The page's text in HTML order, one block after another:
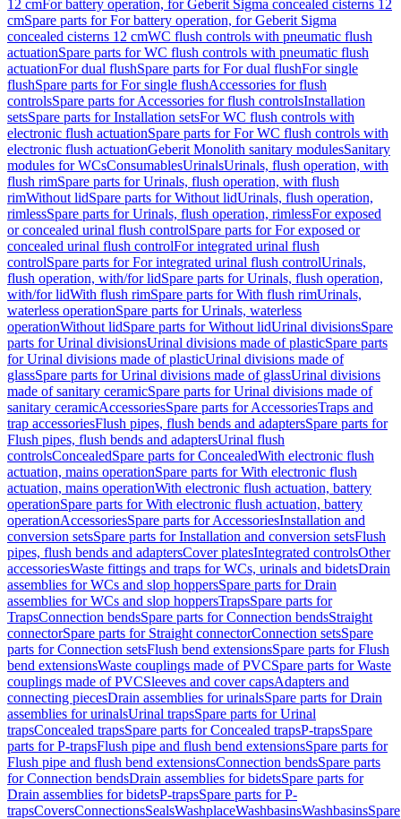
12 cmFor battery operation, for Geberit Sigma concealed cisterns 12
cmSpare parts for For battery operation, for Geberit Sigma
concealed cisterns 12 cmWC flush controls with pneumatic flush
actuationSpare parts for WC flush controls with pneumatic flush
actuationFor dual flushSpare parts for For dual flushFor single
flushSpare parts for For single flushAccessories for flush
controlsSpare parts for Accessories for flush controlsInstallation
setsSpare parts for Installation setsFor WC flush controls with
electronic flush actuationSpare parts for For WC flush controls with
electronic flush actuationGeberit Monolith sanitary modulesSanitary
modules for WCsConsumablesUrinalsUrinals, flush operation, with
flush rimSpare parts for Urinals, flush operation, with flush
rimWithout lidSpare parts for Without lidUrinals, flush operation,
rimlessSpare parts for Urinals, flush operation, rimlessFor exposed
or concealed urinal flush controlSpare parts for For exposed or
concealed urinal flush controlFor integrated urinal flush
controlSpare parts for For integrated urinal flush controlUrinals,
flush operation, with/for lidSpare parts for Urinals, flush operation,
with/for lidWith flush rimSpare parts for With flush rimUrinals,
waterless operationSpare parts for Urinals, waterless
operationWithout lidSpare parts for Without lidUrinal divisionsSpare
parts for Urinal divisionsUrinal divisions made of plasticSpare parts
for Urinal divisions made of plasticUrinal divisions made of
glassSpare parts for Urinal divisions made of glassUrinal divisions
made of sanitary ceramicSpare parts for Urinal divisions made of
sanitary ceramicAccessoriesSpare parts for AccessoriesTraps and
trap accessoriesFlush pipes, flush bends and adaptersSpare parts for
Flush pipes, flush bends and adaptersUrinal flush
controlsConcealedSpare parts for ConcealedWith electronic flush
actuation, mains operationSpare parts for With electronic flush
actuation, mains operationWith electronic flush actuation, battery
operationSpare parts for With electronic flush actuation, battery
operationAccessoriesSpare parts for AccessoriesInstallation and
conversion setsSpare parts for Installation and conversion setsFlush
pipes, flush bends and adaptersCover platesIntegrated controlsOther
accessoriesWaste fittings and traps for WCs, urinals and bidetsDrain
assemblies for WCs and slop hoppersSpare parts for Drain
assemblies for WCs and slop hoppersTrapsSpare parts for
TrapsConnection bendsSpare parts for Connection bendsStraight
connectorSpare parts for Straight connectorConnection setsSpare
parts for Connection setsFlush bend extensionsSpare parts for Flush
bend extensionsWaste couplings made of PVCSpare parts for Waste
couplings made of PVCSleeves and cover capsAdapters and
connecting piecesDrain assemblies for urinalsSpare parts for Drain
assemblies for urinalsUrinal trapsSpare parts for Urinal
trapsConcealed trapsSpare parts for Concealed trapsP-trapsSpare
parts for P-trapsFlush pipe and flush bend extensionsSpare parts for
Flush pipe and flush bend extensionsConnection bendsSpare parts
for Connection bendsDrain assemblies for bidetsSpare parts for
Drain assemblies for bidetsP-trapsSpare parts for P-
trapsCoversConnectionsSealsWashplaceWashbasinsWashbasinsSpare